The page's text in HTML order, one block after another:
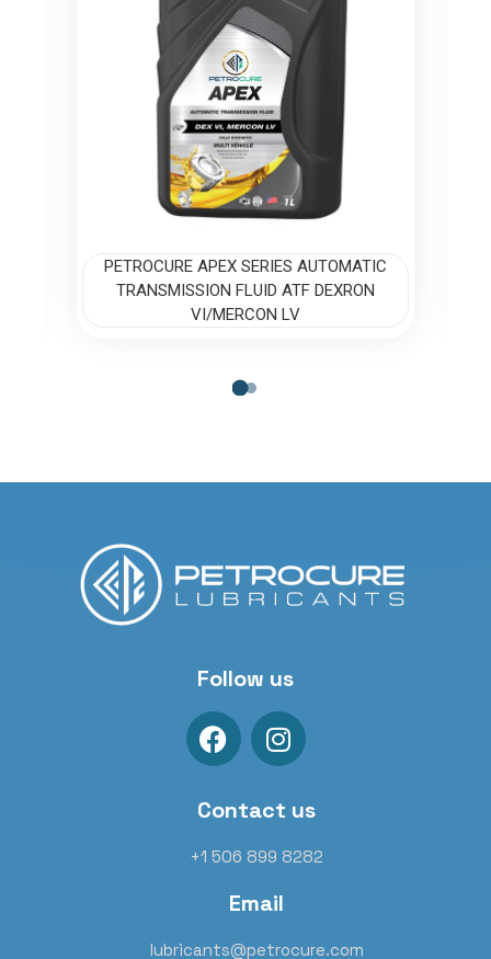
PETROCURE APEX SERIES AUTOMATIC
TRANSMISSION FLUID ATF DEXRON
VI/MERCON LV
Follow us
Contact us
+1 506 899 8282
Email
lubricants@petrocure.com